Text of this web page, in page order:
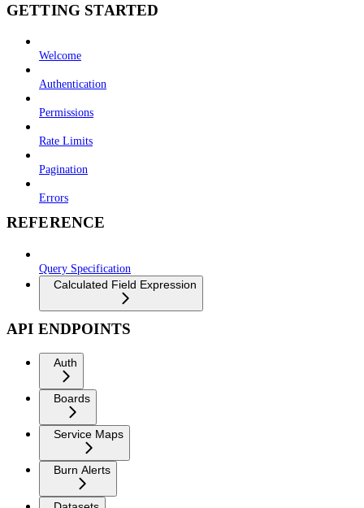
GETTING STARTED
Welcome
Authentication
Permissions
Rate Limits
Pagination
Errors
REFERENCE
Query Specification
Calculated Field Expression
API ENDPOINTS
Auth
Boards
Service Maps
Burn Alerts